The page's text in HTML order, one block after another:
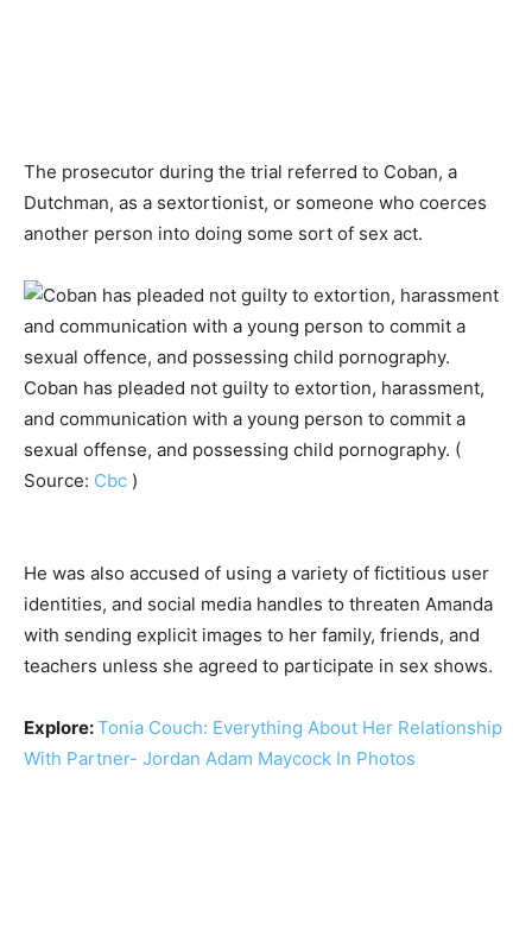
The prosecutor during the trial referred to Coban, a
Dutchman, as a sextortionist, or someone who coerces
another person into doing some sort of sex act.
Coban has pleaded not guilty to extortion, harassment,
and communication with a young person to commit a
sexual offense, and possessing child pornography. (
Source: Cbc )
He was also accused of using a variety of fictitious user
identities, and social media handles to threaten Amanda
with sending explicit images to her family, friends, and
teachers unless she agreed to participate in sex shows.
Explore:Tonia Couch: Everything About Her Relationship
With Partner- Jordan Adam Maycock In Photos